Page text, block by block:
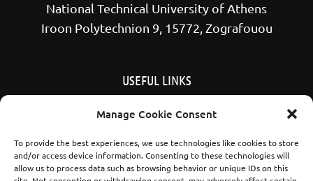
Manage Cookie Consent
To provide the best experiences, we use technologies like cookies to store
and/or access device information. Consenting to these technologies will
allow us to process data such as browsing behavior or unique IDs on this
National Technical University of Athens
Iroon Polytechnion 9, 15772, Zografouou
USEFUL LINKS
School of Mechanical Engineering NTUA